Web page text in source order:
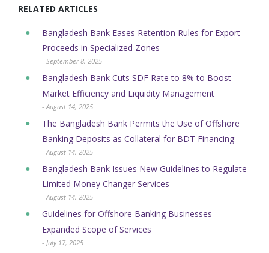
RELATED ARTICLES
Bangladesh Bank Eases Retention Rules for Export
Proceeds in Specialized Zones
- September 8, 2025
Bangladesh Bank Cuts SDF Rate to 8% to Boost
Market Efficiency and Liquidity Management
- August 14, 2025
The Bangladesh Bank Permits the Use of Offshore
Banking Deposits as Collateral for BDT Financing
- August 14, 2025
Bangladesh Bank Issues New Guidelines to Regulate
Limited Money Changer Services
- August 14, 2025
Guidelines for Offshore Banking Businesses –
Expanded Scope of Services
- July 17, 2025